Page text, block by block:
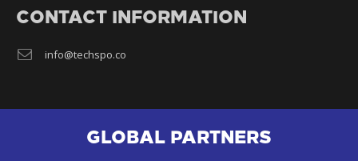
CONTACT INFORMATION
info@techspo.co
GLOBAL PARTNERS